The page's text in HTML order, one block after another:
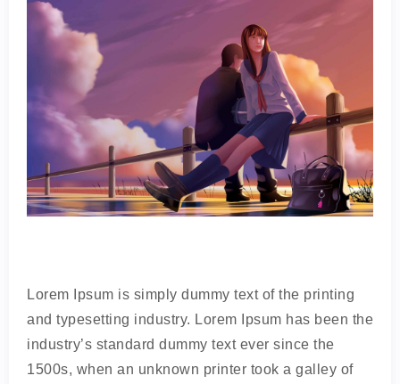
Lorem Ipsum is simply dummy text of the printing
and typesetting industry. Lorem Ipsum has been the
industry’s standard dummy text ever since the
1500s, when an unknown printer took a galley of